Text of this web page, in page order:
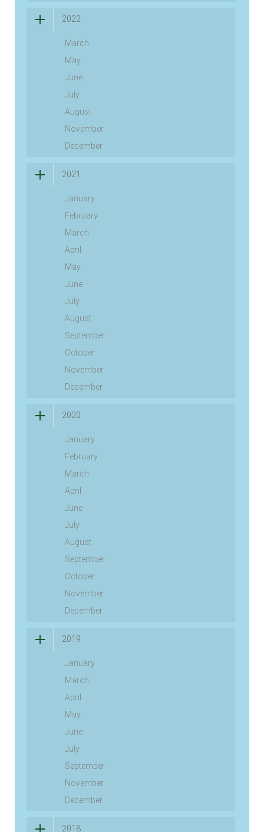
2022
March
May
June
July
August
November
December
2021
January
February
March
April
May
June
July
August
September
October
November
December
2020
January
February
March
April
June
July
August
September
October
November
December
2019
January
March
April
May
June
July
September
November
December
2018